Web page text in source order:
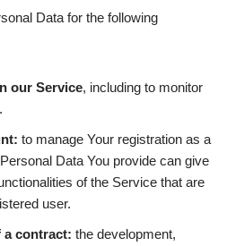
Data for the following
our Service, including to monitor
to manage Your registration as a
Data You provide can give
of the Service that are
user.
a contract: the development,